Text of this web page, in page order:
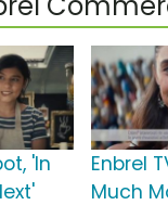
'In
Enbrel
Much